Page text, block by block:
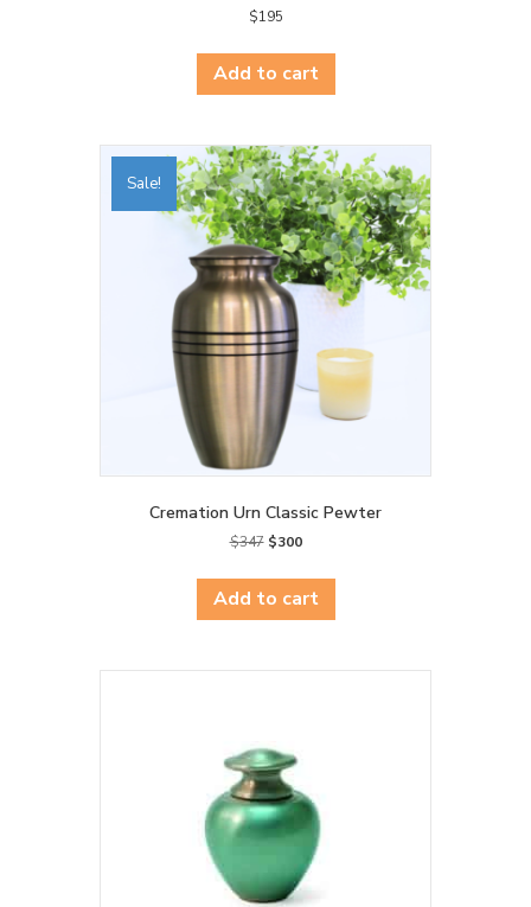
$195
Add to cart
Sale!
Cremation Urn Classic Pewter
$347 Original
was:
$347.
$300Current
is:
$300.
Add to cart